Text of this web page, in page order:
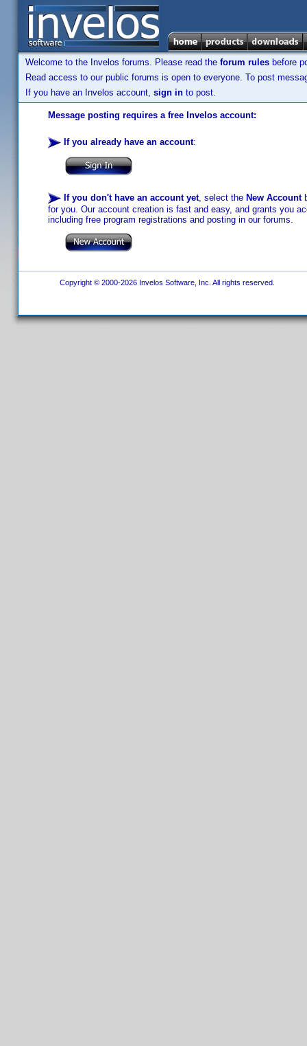
Welcome to the Invelos forums. Please read the forum rules before
Read access to our public forums is open to everyone. To post
If you have an Invelos account, sign in to post.
Message posting requires a free Invelos account:
If you already have an account:
If you don't have an account yet, select the New Account
for you. Our account creation is fast and easy, and grants you
including free program registrations and posting in our forums.
Copyright © 2000-2026 Invelos Software, Inc. All rights reserved.